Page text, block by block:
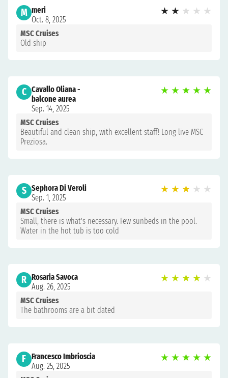
M meri
Oct. 8, 2025
★ ★ ★ ★ ★
MSC Cruises
Old ship
C Cavallo Oliana -
balcone aurea
Sep. 14, 2025
★ ★ ★ ★ ★
MSC Cruises
Beautiful and clean ship, with excellent staff! Long live MSC
Preziosa.
S Sephora Di Veroli
Sep. 1, 2025
★ ★ ★ ★ ★
MSC Cruises
Small, there is what's necessary. Few sunbeds in the pool.
Water in the hot tub is too cold
R Rosaria Savoca
Aug. 26, 2025
★ ★ ★ ★ ★
MSC Cruises
The bathrooms are a bit dated
F Francesco Imbrioscia
Aug. 25, 2025
★ ★ ★ ★ ★